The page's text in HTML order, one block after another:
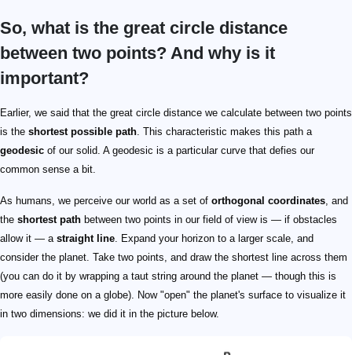
So, what is the great circle distance
between two points? And why is it
important?
Earlier, we said that the great circle distance we calculate between two points
is the shortest possible path. This characteristic makes this path a
geodesic of our solid. A geodesic is a particular curve that defies our
common sense a bit.
As humans, we perceive our world as a set of orthogonal coordinates, and
the shortest path between two points in our field of view is — if obstacles
allow it — a straight line. Expand your horizon to a larger scale, and
consider the planet. Take two points, and draw the shortest line across them
(you can do it by wrapping a taut string around the planet — though this is
more easily done on a globe). Now "open" the planet's surface to visualize it
in two dimensions: we did it in the picture below.